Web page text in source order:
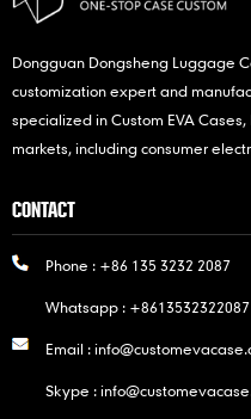
Dongguan Dongsheng Luggage
customization expert and
specialized in Custom EVA
markets, including consumer
CONTACT
Phone : +86 135 3232 2087
Whatsapp : +8613532322087
Email :
Skype :